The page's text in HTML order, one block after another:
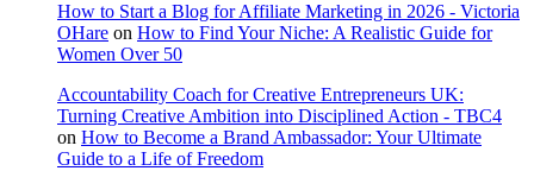
How to Start a Blog for Affiliate Marketing in 2026 - Victoria
OHare on How to Find Your Niche: A Realistic Guide for
Women Over 50
Accountability Coach for Creative Entrepreneurs UK:
Turning Creative Ambition into Disciplined Action - TBC4
on How to Become a Brand Ambassador: Your Ultimate
Guide to a Life of Freedom